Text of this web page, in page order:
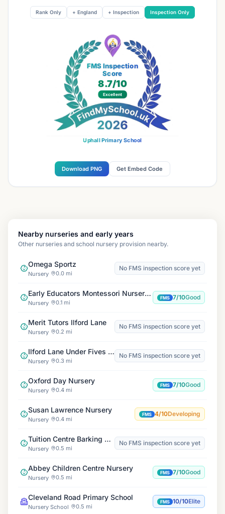
Rank Only + England + Inspection Inspection Only
FMS Inspection
Score
8.7/10
Excellent
Uphall Primary School
Download PNG Get Embed Code
Nearby nurseries and early years
Other nurseries and school nursery provision nearby.
Omega Sportz
Nursery 0.0 mi
No FMS inspection score yet
Early Educators Montessori Nursery Ilford
Nursery 0.1 mi
FMS 7/10Good
Merit Tutors Ilford Lane
Nursery 0.2 mi
No FMS inspection score yet
Ilford Lane Under Fives Pre-School
Nursery 0.3 mi
No FMS inspection score yet
Oxford Day Nursery
Nursery 0.4 mi
FMS 7/10Good
Susan Lawrence Nursery
Nursery 0.4 mi
FMS 4/10Developing
Tuition Centre Barking Branch
Nursery 0.5 mi
No FMS inspection score yet
Abbey Children Centre Nursery
Nursery 0.5 mi
FMS 7/10Good
Cleveland Road Primary School
Nursery School 0.5 mi
FMS 10/10Elite